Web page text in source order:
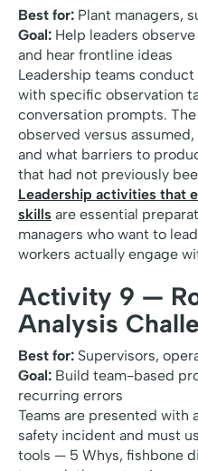
Best for: Plant managers,
Goal: Help leaders
and hear frontline ideas
Leadership teams
with specific observation
conversation prompts.
observed versus
and what barriers to
that had not previously
Leadership activities that
skills are essential
managers who want to
workers actually engage
Activity 9 —
Analysis
Best for: Supervisors,
Goal: Build team-based
recurring errors
Teams are presented with
safety incident and must
tools — 5 Whys, fishbone